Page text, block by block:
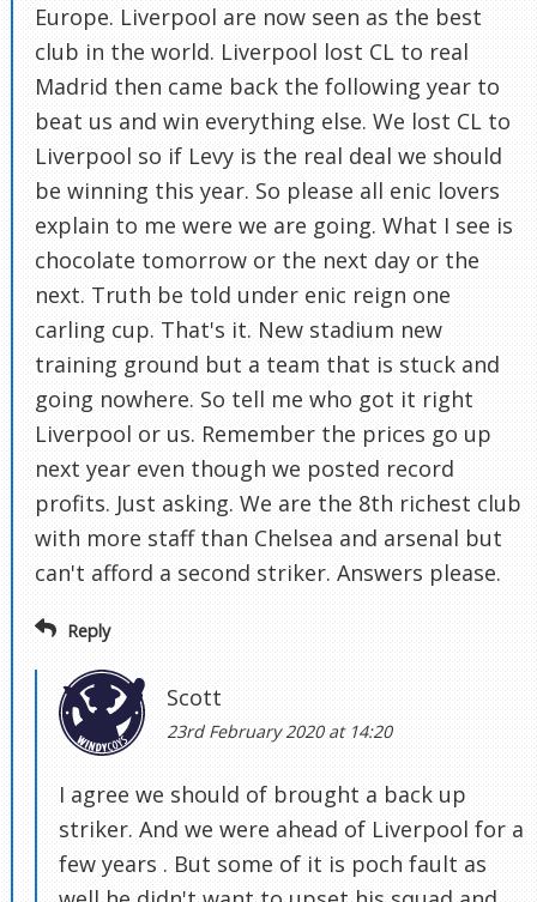
Europe. Liverpool are now seen as the best
club in the world. Liverpool lost CL to real
Madrid then came back the following year to
beat us and win everything else. We lost CL to
Liverpool so if Levy is the real deal we should
be winning this year. So please all enic lovers
explain to me were we are going. What I see is
chocolate tomorrow or the next day or the
next. Truth be told under enic reign one
carling cup. That's it. New stadium new
training ground but a team that is stuck and
going nowhere. So tell me who got it right
Liverpool or us. Remember the prices go up
next year even though we posted record
profits. Just asking. We are the 8th richest club
with more staff than Chelsea and arsenal but
can't afford a second striker. Answers please.
Reply
Scott
23rd February 2020 at 14:20
I agree we should of brought a back up
striker. And we were ahead of Liverpool for a
few years . But some of it is poch fault as